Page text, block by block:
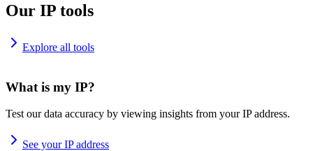
Our IP tools
Explore all tools
What is my IP?
Test our data accuracy by viewing insights from your IP address.
See your IP address